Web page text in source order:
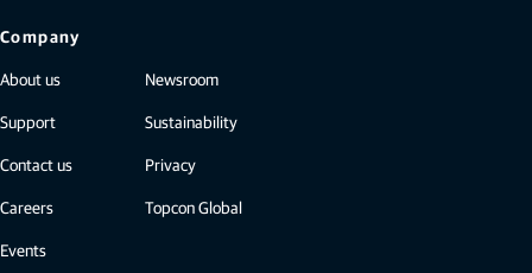
Company
About us
Support
Contact us
Careers
Events
Newsroom
Sustainability
Privacy
Topcon Global